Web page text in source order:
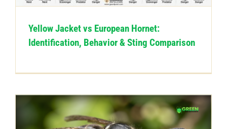
Yellow Jacket vs European Hornet:
Identification, Behavior & Sting Comparison